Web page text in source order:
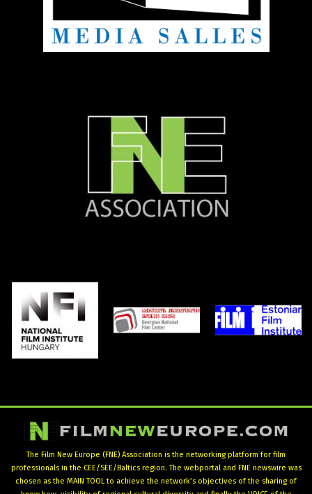
The Film New Europe (FNE) Association is the networking platform for film
professionals in the CEE/SEE/Baltics region. The webportal and FNE newswire was
chosen as the MAIN TOOL to achieve the network’s objectives of the sharing of